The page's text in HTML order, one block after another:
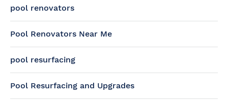
pool renovators
Pool Renovators Near Me
pool resurfacing
Pool Resurfacing and Upgrades